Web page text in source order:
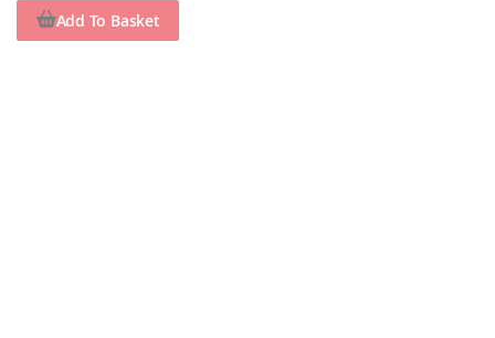
Add To Basket